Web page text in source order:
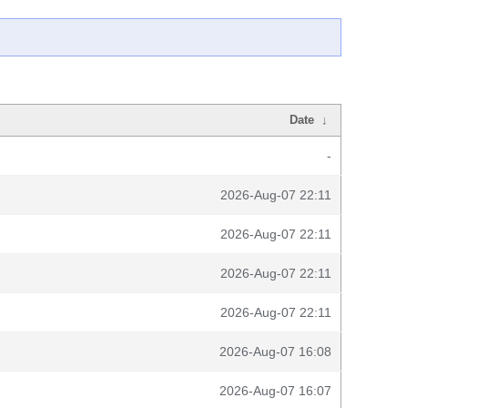
Date ↓
-
2026-Aug-07 22:11
2026-Aug-07 22:11
2026-Aug-07 22:11
2026-Aug-07 22:11
2026-Aug-07 16:08
2026-Aug-07 16:07